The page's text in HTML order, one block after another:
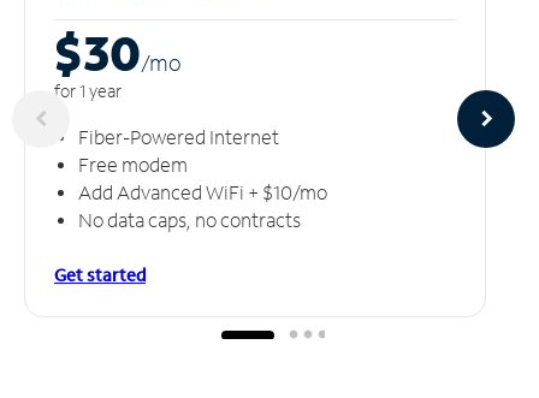
$30/mo
for 1 year
Fiber-Powered Internet
Free modem
Add Advanced WiFi + $10/mo
No data caps, no contracts
Get started